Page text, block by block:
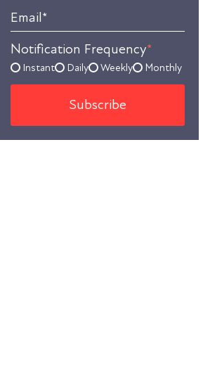
Email*
Notification Frequency*
Instant Daily Weekly Monthly